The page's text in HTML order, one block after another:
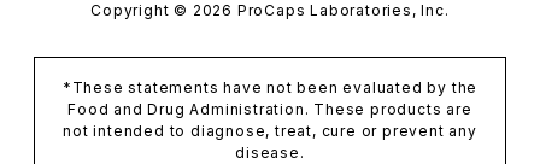
Copyright © 2026 ProCaps Laboratories, Inc.
*These statements have not been evaluated by the
Food and Drug Administration. These products are
not intended to diagnose, treat, cure or prevent any
disease.